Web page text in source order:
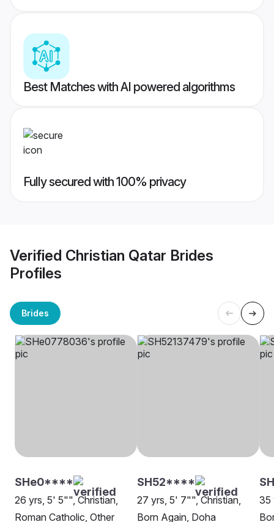
Best Matches with AI powered algorithms
Fully secured with 100% privacy
Verified Christian Qatar Brides
Profiles
Brides
SHe0****
26 yrs, 5' 5"", Christian,
Roman Catholic, Other
SH52****
27 yrs, 5' 7"", Christian,
Born Again, Doha
35